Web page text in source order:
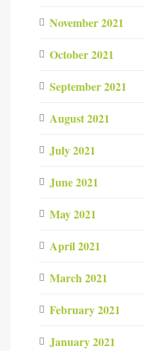
November 2021
October 2021
September 2021
August 2021
July 2021
June 2021
May 2021
April 2021
March 2021
February 2021
January 2021